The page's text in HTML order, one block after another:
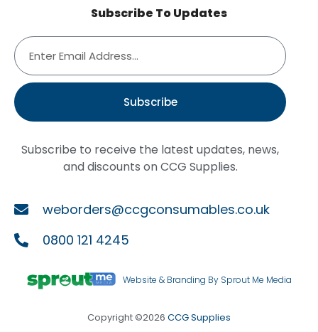
Subscribe To Updates
Subscribe
Subscribe to receive the latest updates, news,
and discounts on CCG Supplies.
weborders@ccgconsumables.co.uk
0800 121 4245
Website & Branding By Sprout Me Media
Copyright ©2026 CCG Supplies